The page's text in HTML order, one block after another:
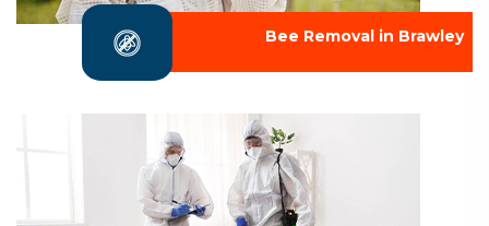
Bee Removal in Brawley